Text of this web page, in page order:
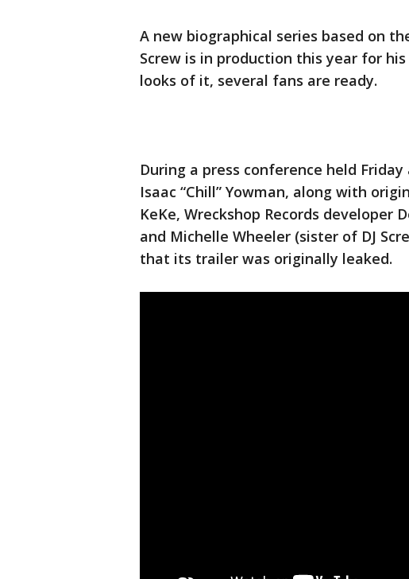
A new biographical series based on
Screw is in production this year for
looks of it, several fans are ready.
During a press conference held
Isaac “Chill” Yowman, along with
KeKe, Wreckshop Records developer
and Michelle Wheeler (sister of DJ
that its trailer was originally leaked.